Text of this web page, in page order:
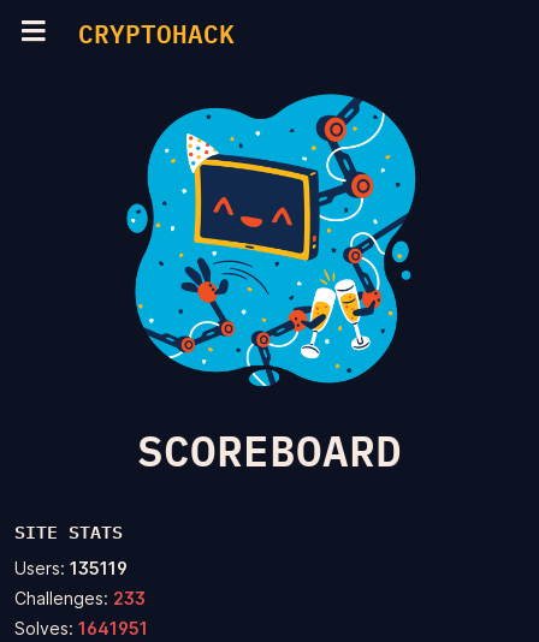
CRYPTOHACK
SCOREBOARD
SITE STATS
Users: 135119
Challenges: 233
Solves: 1641951